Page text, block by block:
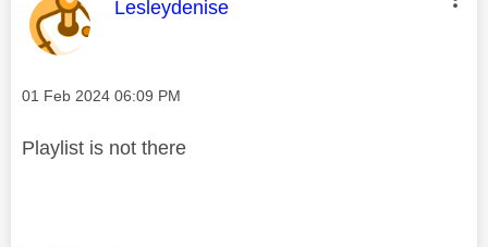
This message was authored by:
Lesleydenise
Message posted on
‎01 Feb 2024 06:09 PM
Playlist is not there